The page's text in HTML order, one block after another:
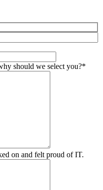
should we select you?*
on and felt proud of IT.